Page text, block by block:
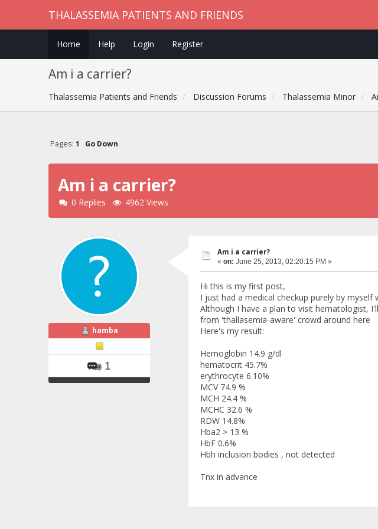
THALASSEMIA PATIENTS AND FRIENDS
Home Help Login Register
Am i a carrier?
Thalassemia Patients and Friends Discussion Forums Thalassemia Minor
Pages: 1 Go Down
Am i a carrier?
0 Replies 4962 Views
hamba
1
Am i a carrier?
« on: June 25, 2013, 02:20:15 PM »
Hi this is my first post,
I just had a medical checkup purely by
Although I have a plan to visit hematologist,
from 'thallasemia-aware' crowd around here
Here's my result:
Hemoglobin 14.9 g/dl
hematocrit 45.7%
erythrocyte 6.10%
MCV 74.9 %
MCH 24.4 %
MCHC 32.6 %
RDW 14.8%
Hba2 > 13 %
HbF 0.6%
Hbh inclusion bodies , not detected
Tnx in advance